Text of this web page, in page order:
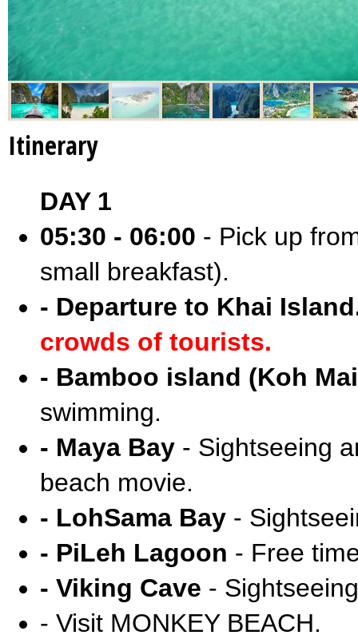
Itinerary
DAY 1
05:30 - 06:00 - Pick up
small breakfast).
- Departure to Khai
crowds of tourists.
- Bamboo island (Koh
swimming.
- Maya Bay - Sightseeing
beach movie.
- LohSama Bay -
- PiLeh Lagoon - Free
- Viking Cave -
- Visit MONKEY BEACH.